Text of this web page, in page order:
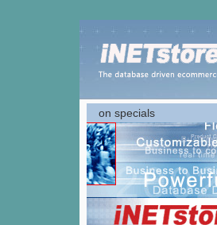
on specials